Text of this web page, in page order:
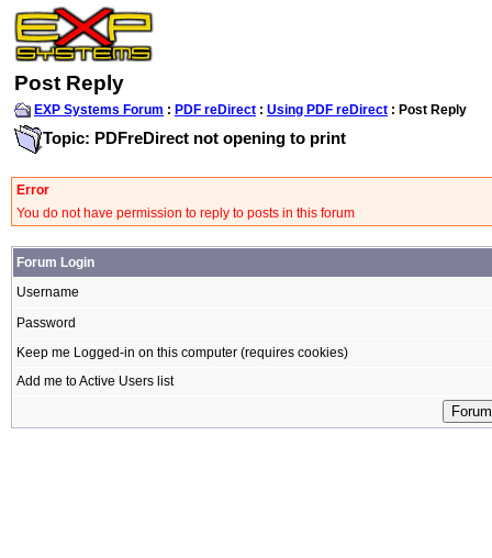
Post Reply
EXP Systems Forum : PDF reDirect : Using PDF reDirect : Post Reply
Topic: PDFreDirect not opening to print
Error
You do not have permission to reply to posts in this forum
Forum Login
Username
Password
Keep me Logged-in on this computer (requires cookies)
Add me to Active Users list